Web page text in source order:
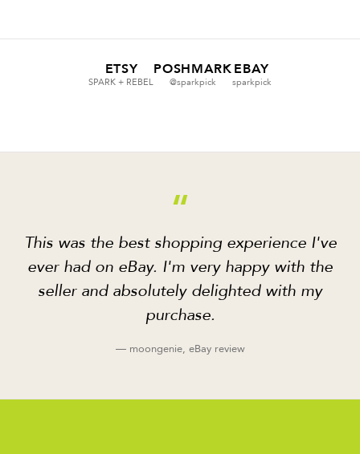
ETSY
SPARK + REBEL
POSHMARK
@sparkpick
EBAY
sparkpick
“
This was the best shopping experience I've
ever had on eBay. I'm very happy with the
seller and absolutely delighted with my
purchase.
— moongenie, eBay review